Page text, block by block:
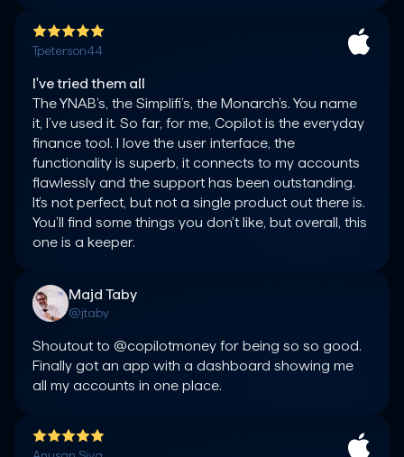
Tpeterson44
I've tried them all
The YNAB’s, the Simplifi’s, the Monarch’s. You name
it, I’ve used it. So far, for me, Copilot is the everyday
finance tool. I love the user interface, the
functionality is superb, it connects to my accounts
flawlessly and the support has been outstanding.
It’s not perfect, but not a single product out there is.
You’ll find some things you don’t like, but overall, this
one is a keeper.
Majd Taby
@jtaby
Shoutout to @copilotmoney for being so so good.
Finally got an app with a dashboard showing me
all my accounts in one place.